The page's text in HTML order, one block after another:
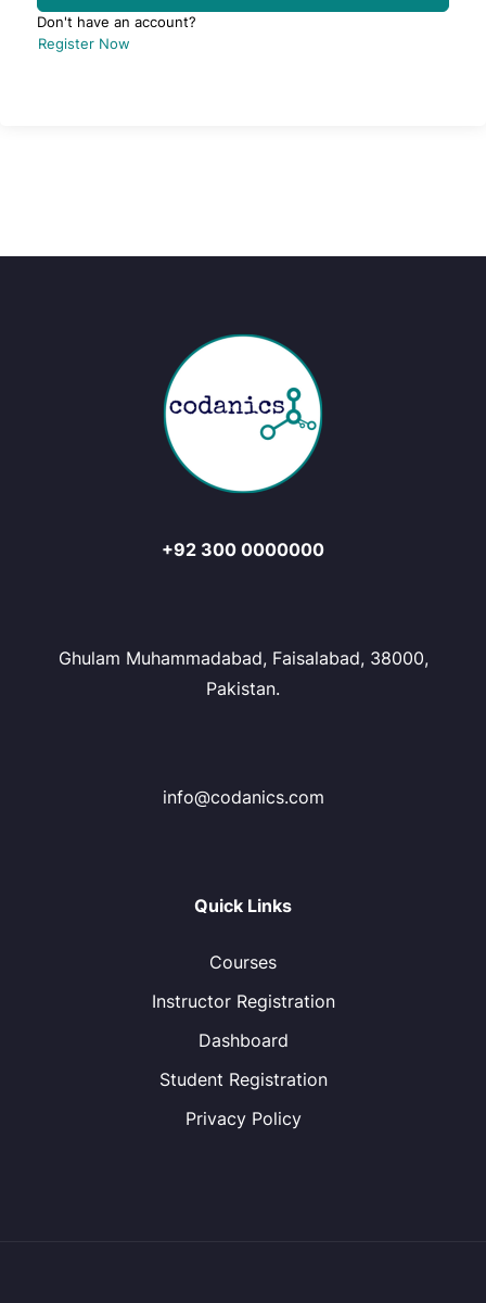
Don't have an account?
Register Now
+92 300 0000000
Ghulam Muhammadabad, Faisalabad, 38000,
Pakistan.
info@codanics.com
Quick Links
Courses
Instructor Registration
Dashboard
Student Registration
Privacy Policy